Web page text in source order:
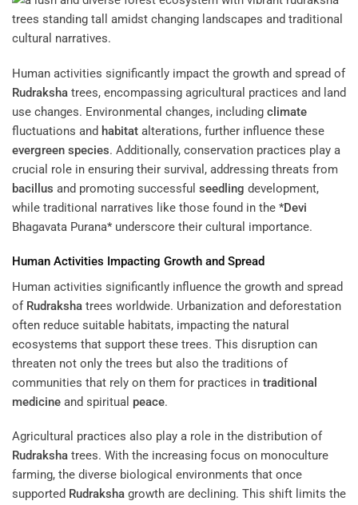
Human activities significantly impact the growth and spread of
Rudraksha trees, encompassing agricultural practices and land
use changes. Environmental changes, including climate
fluctuations and habitat alterations, further influence these
evergreen species. Additionally, conservation practices play a
crucial role in ensuring their survival, addressing threats from
bacillus and promoting successful seedling development,
while traditional narratives like those found in the *Devi
Bhagavata Purana* underscore their cultural importance.
Human Activities Impacting Growth and Spread
Human activities significantly influence the growth and spread
of Rudraksha trees worldwide. Urbanization and deforestation
often reduce suitable habitats, impacting the natural
ecosystems that support these trees. This disruption can
threaten not only the trees but also the traditions of
communities that rely on them for practices in traditional
medicine and spiritual peace.
Agricultural practices also play a role in the distribution of
Rudraksha trees. With the increasing focus on monoculture
farming, the diverse biological environments that once
supported Rudraksha growth are declining. This shift limits the